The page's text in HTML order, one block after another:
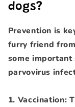
dogs?
Prevention is
furry friend
some
parvovirus
1. Vaccination: